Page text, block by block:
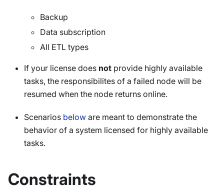
Backup
Data subscription
All ETL types
If your license does not provide highly available
tasks, the responsibilites of a failed node will be
resumed when the node returns online.
Scenarios below are meant to demonstrate the
behavior of a system licensed for highly available
tasks.
Constraints